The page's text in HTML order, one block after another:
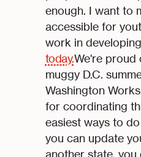
enough. I want to
accessible for
work in
today.We're proud
muggy D.C.
Washington
for coordinating
easiest ways to
you can update
another state,